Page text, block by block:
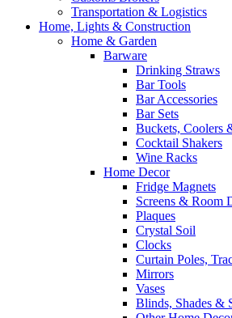
Transportation & Logistics
Home, Lights & Construction
Home & Garden
Barware
Drinking Straws
Bar Tools
Bar Accessories
Bar Sets
Buckets, Coolers
Cocktail Shakers
Wine Racks
Home Decor
Fridge Magnets
Screens & Room
Plaques
Crystal Soil
Clocks
Curtain Poles,
Mirrors
Vases
Blinds, Shades &